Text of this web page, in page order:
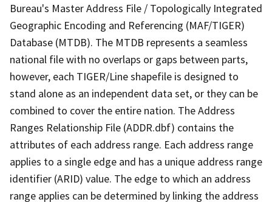
Bureau's Master Address File / Topologically Integrated
Geographic Encoding and Referencing (MAF/TIGER)
Database (MTDB). The MTDB represents a seamless
national file with no overlaps or gaps between parts,
however, each TIGER/Line shapefile is designed to
stand alone as an independent data set, or they can be
combined to cover the entire nation. The Address
Ranges Relationship File (ADDR.dbf) contains the
attributes of each address range. Each address range
applies to a single edge and has a unique address range
identifier (ARID) value. The edge to which an address
range applies can be determined by linking the address